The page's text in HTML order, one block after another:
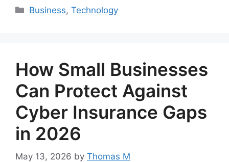
Categories
Business,Technology
How Small Businesses
Can Protect Against
Cyber Insurance Gaps
in 2026
May 13, 2026 by Thomas M